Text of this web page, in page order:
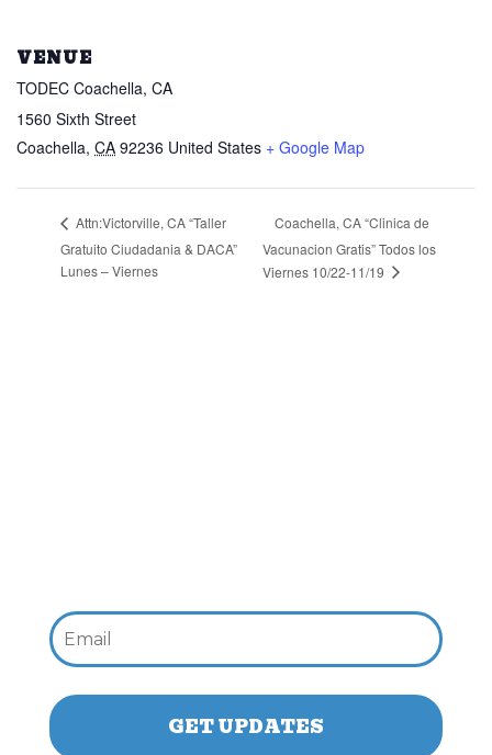
VENUE
TODEC Coachella, CA
1560 Sixth Street
Coachella, CA 92236 United States + Google Map
Attn:Victorville, CA “Taller
Gratuito Ciudadania & DACA”
Lunes – Viernes
Coachella, CA “Clinica de
Vacunacion Gratis” Todos los
Viernes 10/22-11/19